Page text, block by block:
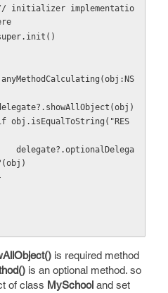
super.init()
delegate?.showAllObject(obj)
}
is required method
is an optional method. so
of class MySchool and set